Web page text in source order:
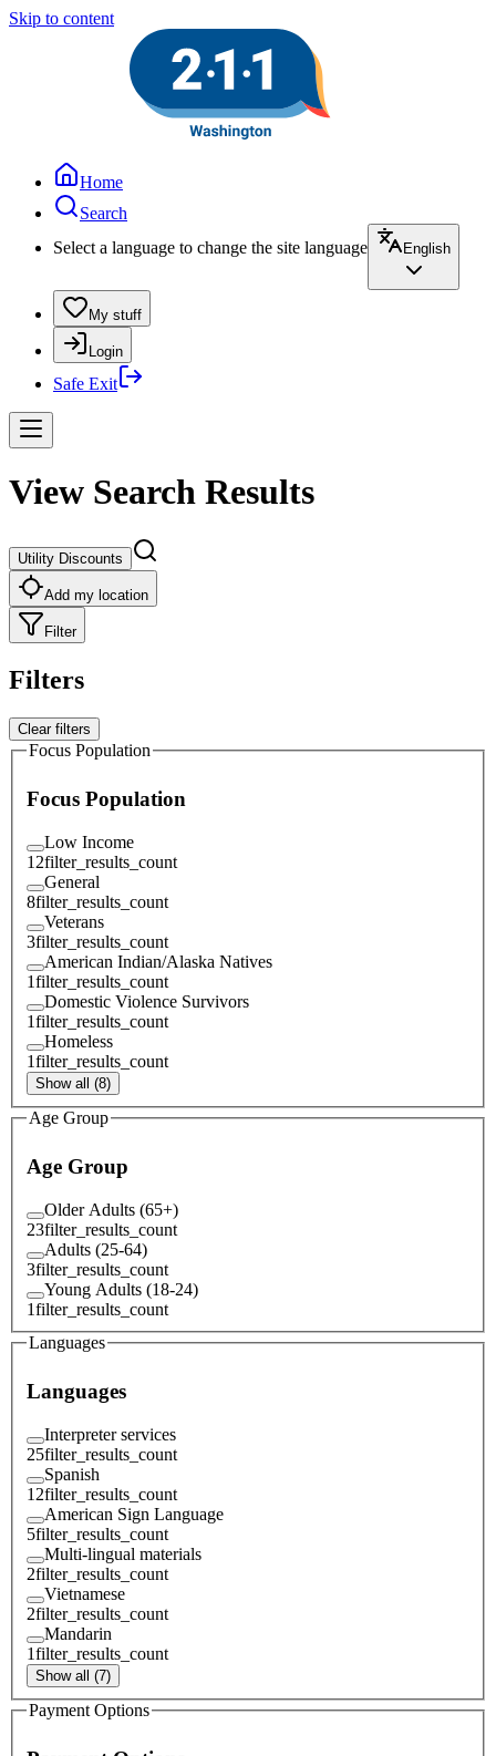
Skip to content
Home
Search
Select a language to change the site language
English
My stuff
Login
Safe Exit
View Search Results
Utility Discounts
Add my location
Filter
Filters
Clear filters
Focus Population
Focus Population
Low Income
12filter_results_count
General
8filter_results_count
Veterans
3filter_results_count
American Indian/Alaska Natives
1filter_results_count
Domestic Violence Survivors
1filter_results_count
Homeless
1filter_results_count
Show all (8)
Age Group
Age Group
Older Adults (65+)
23filter_results_count
Adults (25-64)
3filter_results_count
Young Adults (18-24)
1filter_results_count
Languages
Languages
Interpreter services
25filter_results_count
Spanish
12filter_results_count
American Sign Language
5filter_results_count
Multi-lingual materials
2filter_results_count
Vietnamese
2filter_results_count
Mandarin
1filter_results_count
Show all (7)
Payment Options